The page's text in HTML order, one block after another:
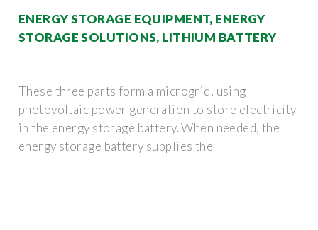
ENERGY STORAGE EQUIPMENT, ENERGY
STORAGE SOLUTIONS, LITHIUM BATTERY
These three parts form a microgrid, using
photovoltaic power generation to store electricity
in the energy storage battery. When needed, the
energy storage battery supplies the